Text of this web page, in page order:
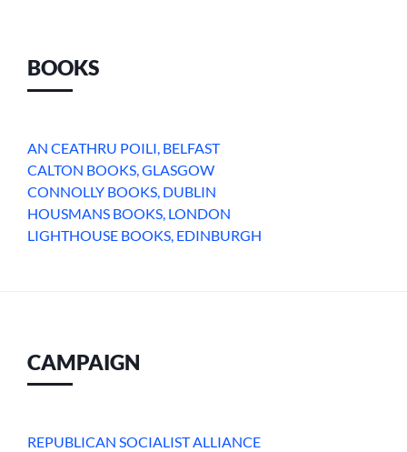
BOOKS
AN CEATHRU POILI, BELFAST
CALTON BOOKS, GLASGOW
CONNOLLY BOOKS, DUBLIN
HOUSMANS BOOKS, LONDON
LIGHTHOUSE BOOKS, EDINBURGH
CAMPAIGN
REPUBLICAN SOCIALIST ALLIANCE